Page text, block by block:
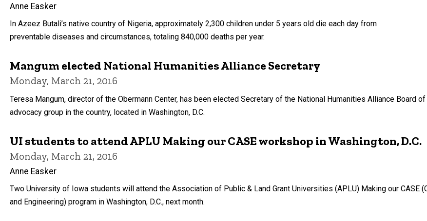
Anne Easker
In Azeez Butali’s native country of Nigeria, approximately 2,300 children under 5 years old die each day from
preventable diseases and circumstances, totaling 840,000 deaths per year.
Mangum elected National Humanities Alliance Secretary
Monday, March 21, 2016
Teresa Mangum, director of the Obermann Center, has been elected Secretary of the National Humanities Alliance Board
advocacy group in the country, located in Washington, D.C.
UI students to attend APLU Making our CASE workshop in Washington, D.C.
Monday, March 21, 2016
Anne Easker
Two University of Iowa students will attend the Association of Public & Land Grant Universities (APLU) Making our CASE
and Engineering) program in Washington, D.C., next month.